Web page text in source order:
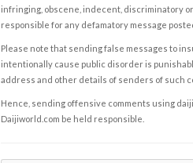
infringing, obscene, indecent, discriminatory
responsible for any defamatory message
Please note that sending false messages to
intentionally cause public disorder is
address and other details of senders of such
Hence, sending offensive comments using
Daijiworld.com be held responsible.